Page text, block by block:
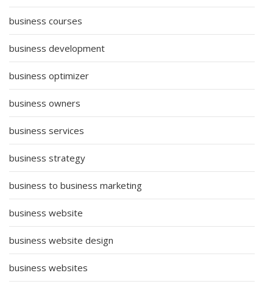
business courses
business development
business optimizer
business owners
business services
business strategy
business to business marketing
business website
business website design
business websites